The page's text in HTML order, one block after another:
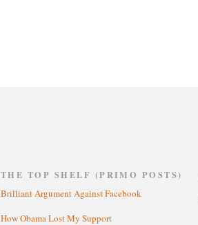
THE TOP SHELF (PRIMO POSTS)
Brilliant Argument Against Facebook
How Obama Lost My Support